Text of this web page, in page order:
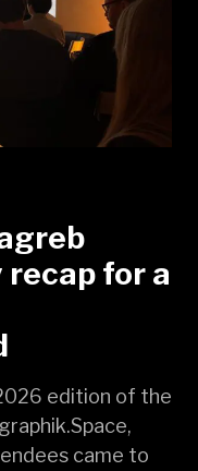
for a
edition of the
came to